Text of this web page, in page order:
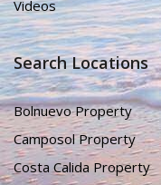
Videos
Search Locations
Bolnuevo Property
Camposol Property
Costa Calida Property